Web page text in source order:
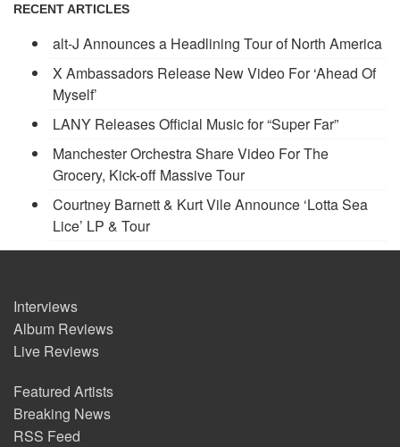
RECENT ARTICLES
alt-J Announces a Headlining Tour of North America
X Ambassadors Release New Video For ‘Ahead Of
Myself’
LANY Releases Official Music for “Super Far”
Manchester Orchestra Share Video For The
Grocery, Kick-off Massive Tour
Courtney Barnett & Kurt Vile Announce ‘Lotta Sea
Lice’ LP & Tour
Interviews
Album Reviews
Live Reviews
Featured Artists
Breaking News
RSS Feed